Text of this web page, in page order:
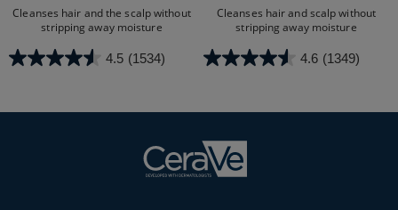
Cleanses hair and the scalp without
stripping away moisture
4.5 (1534)
4.5
Cleanses hair and scalp without
stripping away moisture
4.6 (1349)
4.6
stars.
1349